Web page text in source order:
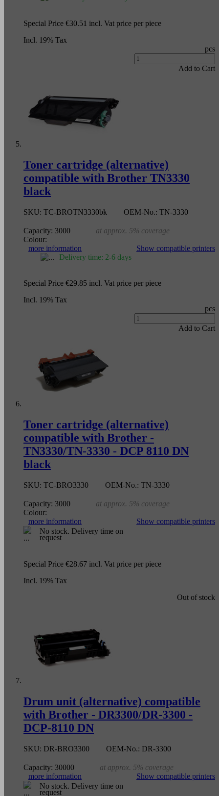
Special Price €30.51 incl. Vat price per piece
Incl. 19% Tax
pcs
Add to Cart
Toner cartridge (alternative)
compatible with Brother TN3330
black
SKU: TC-BROTN3330bk OEM-No.: TN-3330
Capacity: 3000
at approx. 5% coverage
Colour:
more information
Show compatible printers
Delivery time: 2-6 days
Special Price €29.85 incl. Vat price per piece
Incl. 19% Tax
pcs
Add to Cart
Toner cartridge (alternative)
compatible with Brother -
TN3330/TN-3330 - DCP 8110 DN
black
SKU: TC-BRO3330 OEM-No.: TN-3330
Capacity: 3000
at approx. 5% coverage
Colour:
more information
Show compatible printers
No stock. Delivery time on
request
Special Price €28.67 incl. Vat price per piece
Incl. 19% Tax
Out of stock
Drum unit (alternative) compatible
with Brother - DR3300/DR-3300 -
DCP-8110 DN
SKU: DR-BRO3300 OEM-No.: DR-3300
Capacity: 30000
at approx. 5% coverage
more information
Show compatible printers
No stock. Delivery time on
request